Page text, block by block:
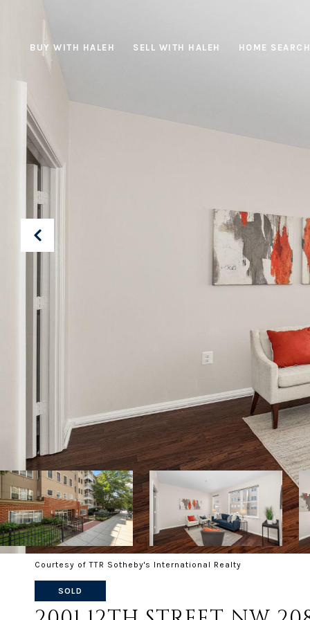
BUY WITH HALEH SELL WITH HALEH HOME SEARCH
Courtesy of TTR Sotheby's International Realty
SOLD